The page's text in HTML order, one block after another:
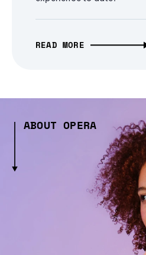
READ MORE
ABOUT OPERA